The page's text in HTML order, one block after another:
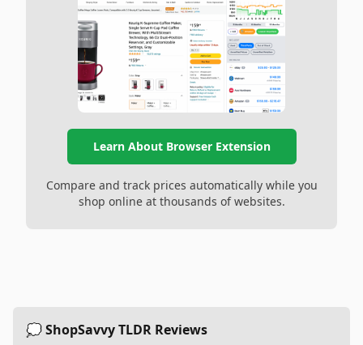
Learn About Browser Extension
Compare and track prices automatically while you
shop online at thousands of websites.
💭 ShopSavvy TLDR Reviews